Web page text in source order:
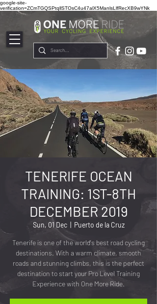
google-site-
verification=ZCmTGQSPtqllSTOsC4u47alX5ManlsLlfRecXB9wYNk
TENERIFE OCEAN
TRAINING: 1ST-8TH
DECEMBER 2019
Sun, 01 Dec
  |
Puerto de la Cruz
Tenerife is one of the world's best road cycling
destinations. With a warm climate, smooth
roads and stunning climbs, this is the perfect
destination to start your Pro Level Training
Experience with One More Ride.